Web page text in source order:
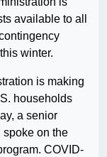
available to all
winter.
is making
households
a senior
on the
COVID-